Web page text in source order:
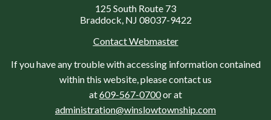
125 South Route 73
Braddock, NJ 08037-9422
Contact Webmaster
If you have any trouble with accessing information contained
within this website, please contact us
at609-567-0700or at
administration@winslowtownship.com